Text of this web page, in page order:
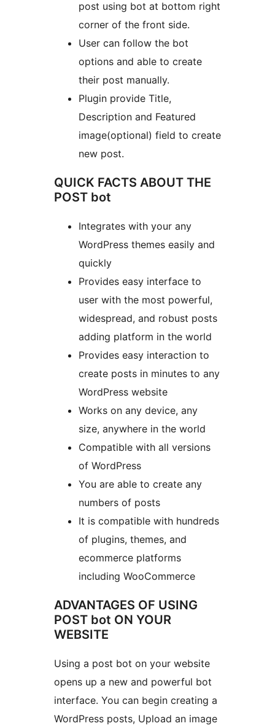
post using bot at bottom right
corner of the front side.
User can follow the bot
options and able to create
their post manually.
Plugin provide Title,
Description and Featured
image(optional) field to create
new post.
QUICK FACTS ABOUT THE
POST bot
Integrates with your any
WordPress themes easily and
quickly
Provides easy interface to
user with the most powerful,
widespread, and robust posts
adding platform in the world
Provides easy interaction to
create posts in minutes to any
WordPress website
Works on any device, any
size, anywhere in the world
Compatible with all versions
of WordPress
You are able to create any
numbers of posts
It is compatible with hundreds
of plugins, themes, and
ecommerce platforms
including WooCommerce
ADVANTAGES OF USING
POST bot ON YOUR
WEBSITE
Using a post bot on your website
opens up a new and powerful bot
interface. You can begin creating a
WordPress posts, Upload an image